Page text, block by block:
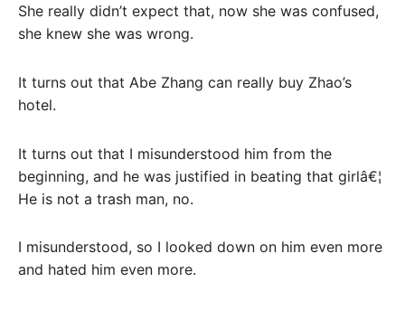
She really didn’t expect that, now she was confused,
she knew she was wrong.
It turns out that Abe Zhang can really buy Zhao’s
hotel.
It turns out that I misunderstood him from the
beginning, and he was justified in beating that girlâ€¦
He is not a trash man, no.
I misunderstood, so I looked down on him even more
and hated him even more.